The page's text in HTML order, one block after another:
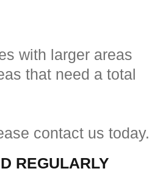
with larger areas
that need a total
contact us today.
REGULARLY